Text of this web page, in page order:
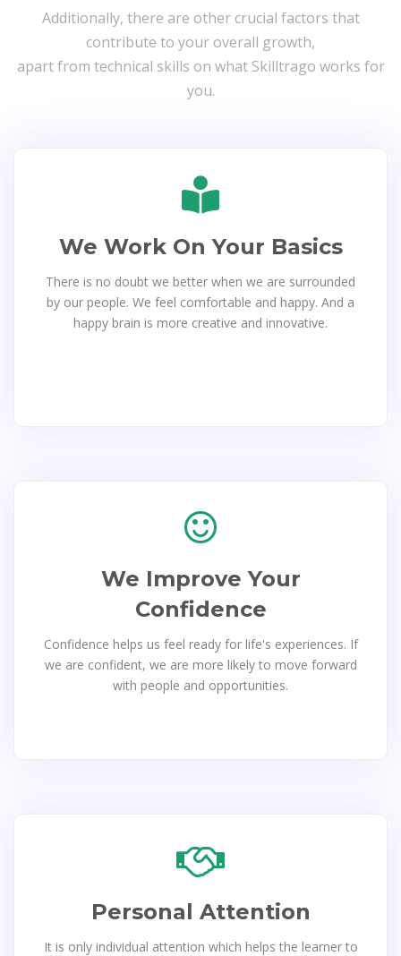
Additionally, there are other crucial factors that
contribute to your overall growth,
apart from technical skills on what Skilltrago works for
you.
We Work On Your Basics
There is no doubt we better when we are surrounded
by our people. We feel comfortable and happy. And a
happy brain is more creative and innovative.
We Improve Your
Confidence
Confidence helps us feel ready for life's experiences. If
we are confident, we are more likely to move forward
with people and opportunities.
Personal Attention
It is only individual attention which helps the learner to